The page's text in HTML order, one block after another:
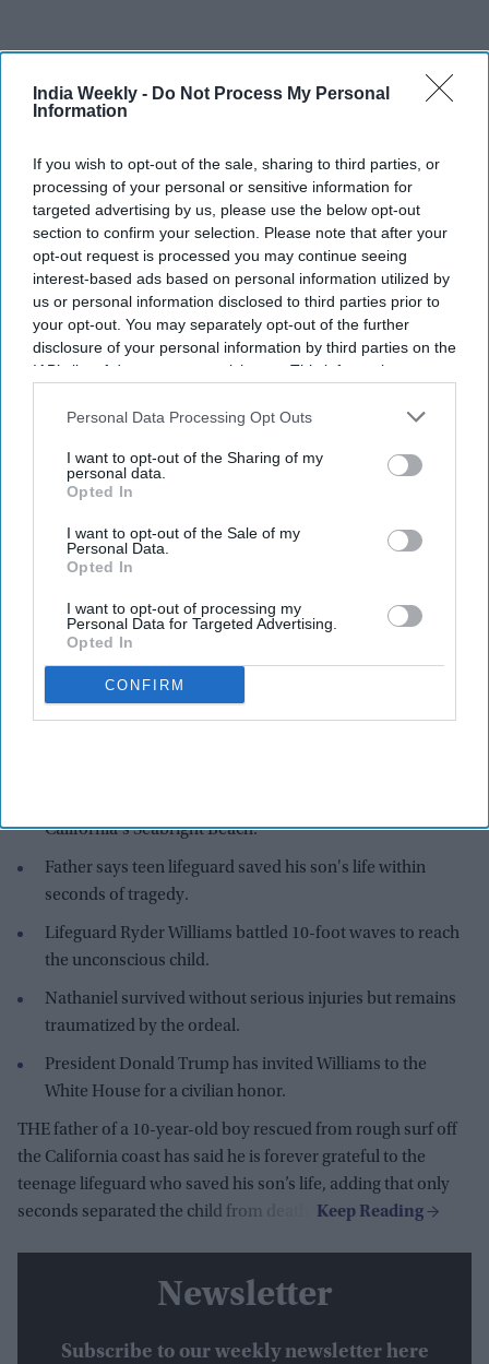
India Weekly - Do Not Process My Personal
Information
If you wish to opt-out of the sale, sharing to third parties, or
processing of your personal or sensitive information for
targeted advertising by us, please use the below opt-out
section to confirm your selection. Please note that after your
opt-out request is processed you may continue seeing
interest-based ads based on personal information utilized by
us or personal information disclosed to third parties prior to
your opt-out. You may separately opt-out of the further
disclosure of your personal information by third parties on the
IAB’s list of downstream participants. This information may
Downstream Participantsthat may further disclose it to other
Personal Data Processing Opt Outs
I want to opt-out of the Sharing of my
personal data.
Opted In
I want to opt-out of the Sale of my
Personal Data.
Opted In
I want to opt-out of processing my
Personal Data for Targeted Advertising.
Opted In
CONFIRM
Indian American father thanks teen
lifeguard for saving 10-year-old son
from deadly California surf
Indian Weekly Aug 05, 2026
California's Seabright Beach.
Father says teen lifeguard saved his son's life within
seconds of tragedy.
Lifeguard Ryder Williams battled 10-foot waves to reach
the unconscious child.
Nathaniel survived without serious injuries but remains
traumatized by the ordeal.
President Donald Trump has invited Williams to the
White House for a civilian honor.
THE father of a 10-year-old boy rescued from rough surf off
the California coast has said he is forever grateful to the
teenage lifeguard who saved his son’s life, adding that only
seconds separated the child from death.
Newsletter
Subscribe to our weekly newsletter here